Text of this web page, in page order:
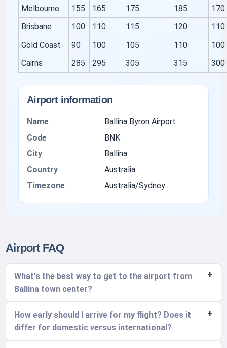
Melbourne
155 165 175 185
170
Brisbane
100 110 115 120
110
Gold Coast
90 100 105 110
100
Cairns
285 295 305 315 300
Airport information
Name
Ballina Byron Airport
Code
BNK
City
Ballina
Country
Australia
Timezone
Australia/Sydney
Airport FAQ
What's the best way to get to the airport from
Ballina town center?
How early should I arrive for my flight? Does it
differ for domestic versus international?